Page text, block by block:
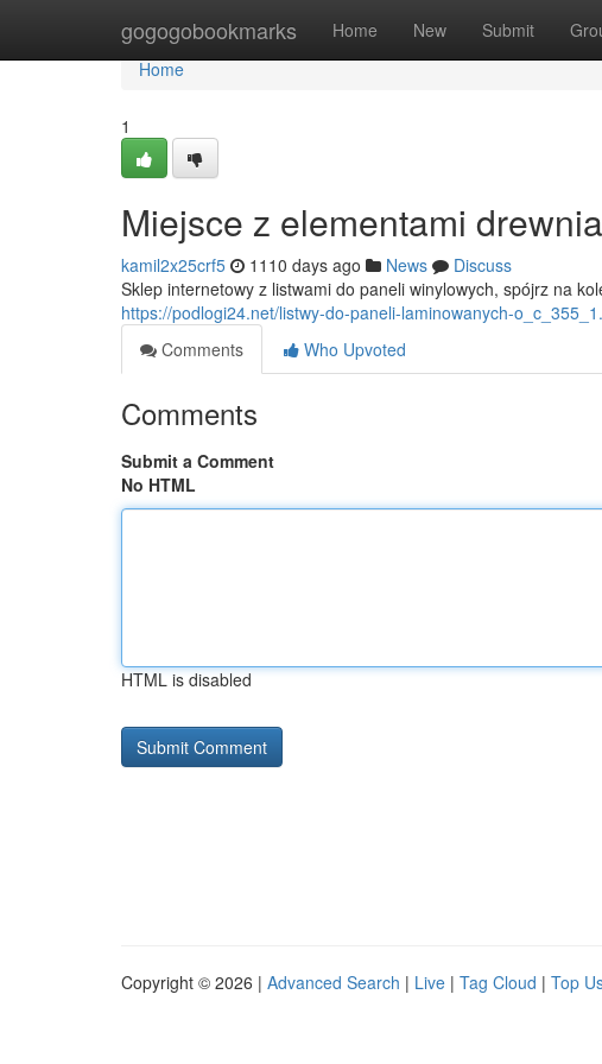
gogogobookmarks Home New Submit
Home
Home
1
Miejsce z elementami
kamil2x25crf5 1110 days ago News
Discuss
Sklep internetowy z listwami do paneli winylowych, spójrz na
https://podlogi24.net/listwy-do-paneli-laminowanych-
Comments
Who Upvoted
Comments
Submit a Comment
No HTML
HTML is disabled
Copyright © 2026 | Advanced Search | Live | Tag Cloud | Top